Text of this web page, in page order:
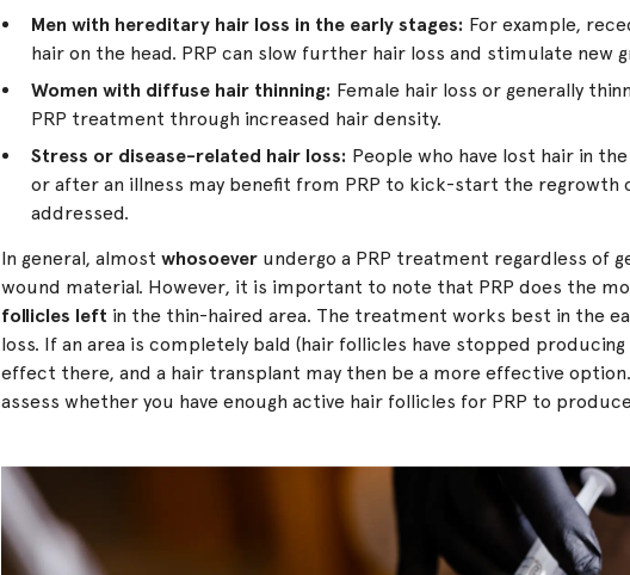
Men with hereditary hair loss in the early stages: For example,
hair on the head. PRP can slow further hair loss and stimulate new
Women with diffuse hair thinning: Female hair loss or generally
PRP treatment through increased hair density.
Stress or disease-related hair loss: People who have lost hair in
or after an illness may benefit from PRP to kick-start the regrowth
addressed.
In general, almostwhosoever undergo a PRP treatment regardless of
wound material. However, it is important to note that PRP does the
follicles left in the thin-haired area. The treatment works best in the
loss. If an area is completely bald (hair follicles have stopped producing
effect there, and a hair transplant may then be a more effective
assess whether you have enough active hair follicles for PRP to